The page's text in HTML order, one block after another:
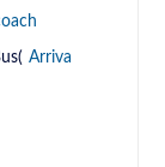
Arriva